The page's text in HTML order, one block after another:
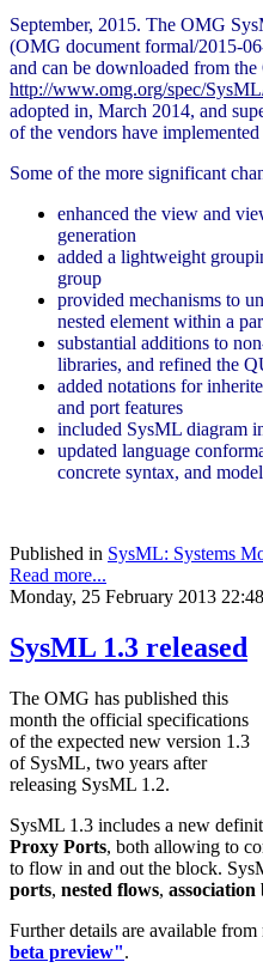
September, 2015. The OMG
(OMG document formal/2015-
and can be downloaded from
http://www.omg.org/spec/
adopted in, March 2014, and
of the vendors have
Some of the more significant
enhanced the view and
generation
added a lightweight
group
provided mechanisms to
nested element within a
substantial additions to
libraries, and refined the
added notations for
and port features
included SysML diagram
updated language
concrete syntax, and
Published in SysML: Systems
Read more...
Monday, 25 February 2013 22:48
SysML 1.3 released
The OMG has published this
month the official specifications
of the expected new version 1.3
of SysML, two years after
releasing SysML 1.2.
SysML 1.3 includes a new
Proxy Ports, both allowing to
to flow in and out the block.
ports, nested flows, association
Further details are available from
beta preview".